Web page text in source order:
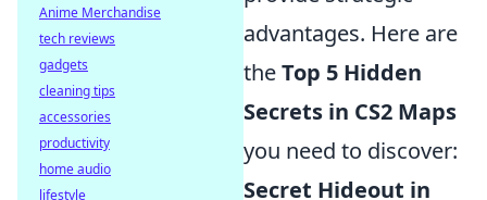
advantages. Here are
theTop 5 Hidden
Secrets in CS2 Maps
you need to discover:
Secret Hideout in
Anime Merchandise
tech reviews
gadgets
cleaning tips
accessories
productivity
home audio
lifestyle